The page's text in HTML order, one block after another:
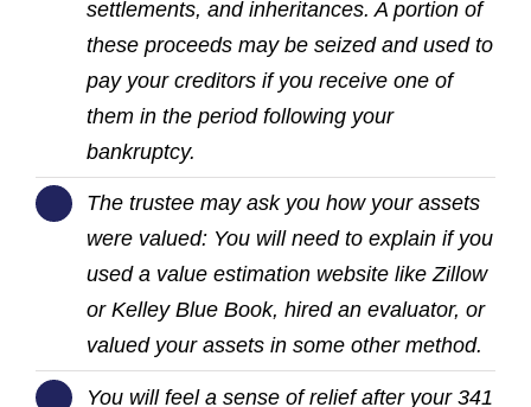
settlements, and inheritances. A portion of
these proceeds may be seized and used to
pay your creditors if you receive one of
them in the period following your
bankruptcy.
The trustee may ask you how your assets
were valued: You will need to explain if you
used a value estimation website like Zillow
or Kelley Blue Book, hired an evaluator, or
valued your assets in some other method.
You will feel a sense of relief after your 341